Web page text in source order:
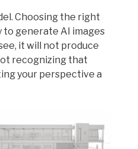
Choosing the right
to generate AI images
it will not produce
recognizing that
your perspective a